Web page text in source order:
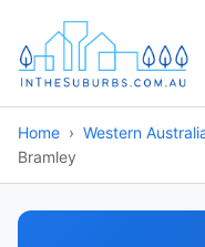
Home Western
Bramley